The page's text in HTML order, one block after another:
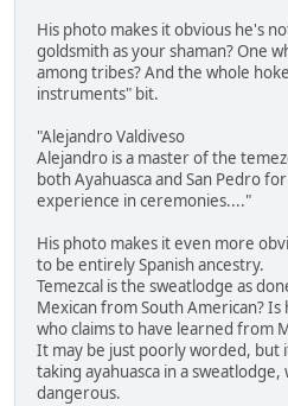
His photo makes it obvious he's
goldsmith as your shaman? One
among tribes? And the whole
instruments" bit.
"Alejandro Valdiveso
Alejandro is a master of the
both Ayahuasca and San Pedro
experience in ceremonies...."
His photo makes it even more
to be entirely Spanish ancestry.
Temezcal is the sweatlodge as
Mexican from South American? Is
who claims to have learned from
It may be just poorly worded, but
taking ayahuasca in a
dangerous.